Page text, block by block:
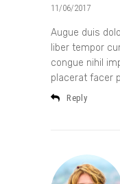
11/06/2017
Augue duis
liber tempor
congue nihil
placerat facer
Reply